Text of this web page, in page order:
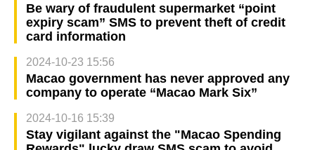
Be wary of fraudulent supermarket “point
expiry scam” SMS to prevent theft of credit
card information
2024-10-23 15:56
Macao government has never approved any
company to operate “Macao Mark Six”
2024-10-16 15:39
Stay vigilant against the "Macao Spending